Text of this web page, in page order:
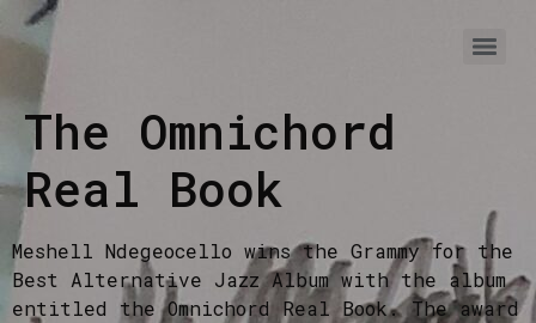
The Omnichord
Real Book
Meshell Ndegeocello wins the Grammy for the
Best Alternative Jazz Album with the album
entitled the Omnichord Real Book. The award